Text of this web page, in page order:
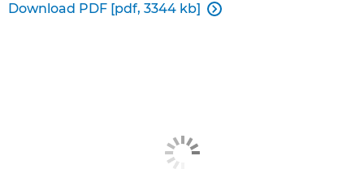
Download PDF [pdf, 3344 kb] 